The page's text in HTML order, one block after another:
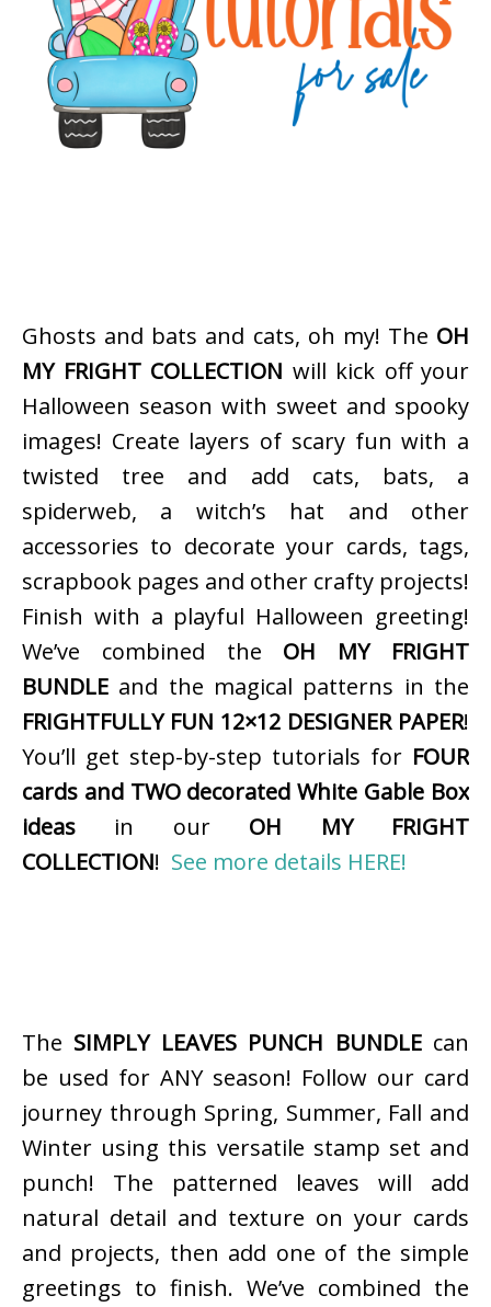
Ghosts and bats and cats, oh my! The OH
MY FRIGHT COLLECTION will kick off your
Halloween season with sweet and spooky
images! Create layers of scary fun with a
twisted tree and add cats, bats, a
spiderweb, a witch’s hat and other
accessories to decorate your cards, tags,
scrapbook pages and other crafty projects!
Finish with a playful Halloween greeting!
We’ve combined the OH MY FRIGHT
BUNDLE and the magical patterns in the
FRIGHTFULLY FUN 12×12 DESIGNER PAPER!
You’ll get step-by-step tutorials for FOUR
cards and TWO decorated White Gable Box
ideas in our OH MY FRIGHT
COLLECTION! See more details HERE!
The SIMPLY LEAVES PUNCH BUNDLEcan
be used for ANY season! Follow our card
journey through Spring, Summer, Fall and
Winter using this versatile stamp set and
punch! The patterned leaves will add
natural detail and texture on your cards
and projects, then add one of the simple
greetings to finish. We’ve combined the